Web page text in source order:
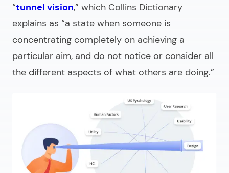
“tunnel vision,” which Collins Dictionary
explains as “a state when someone is
concentrating completely on achieving a
particular aim, and do not notice or consider all
the different aspects of what others are doing.”